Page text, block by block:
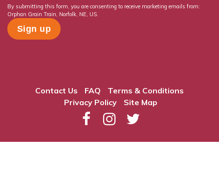
By submitting this form, you are consenting to receive marketing emails from:
Orphan Grain Train, Norfolk, NE, US.
Contact Us FAQ
Terms & Conditions
Privacy Policy
Site Map